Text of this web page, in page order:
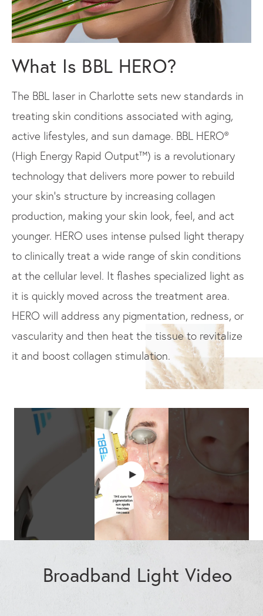
What Is BBL HERO?
The BBL laser in Charlotte sets new standards in
treating skin conditions associated with aging,
active lifestyles, and sun damage. BBL HERO®
(High Energy Rapid Output™) is a revolutionary
technology that delivers more power to rebuild
your skin’s structure by increasing collagen
production, making your skin look, feel, and act
younger. HERO uses intense pulsed light therapy
to clinically treat a wide range of skin conditions
at the cellular level. It flashes specialized light as
it is quickly moved across the treatment area.
HERO will address any pigmentation, redness, or
vascularity and then heat the tissue to revitalize
it and boost collagen stimulation.
Broadband Light Video